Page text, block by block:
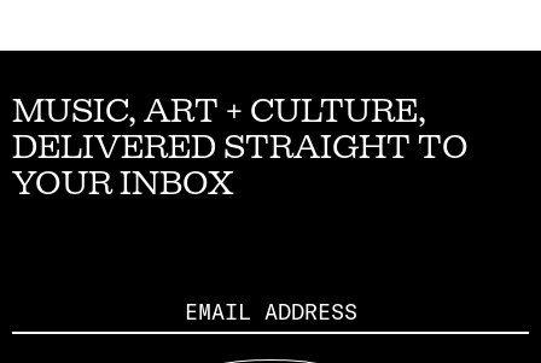
MUSIC, ART + CULTURE,
DELIVERED STRAIGHT TO
YOUR INBOX